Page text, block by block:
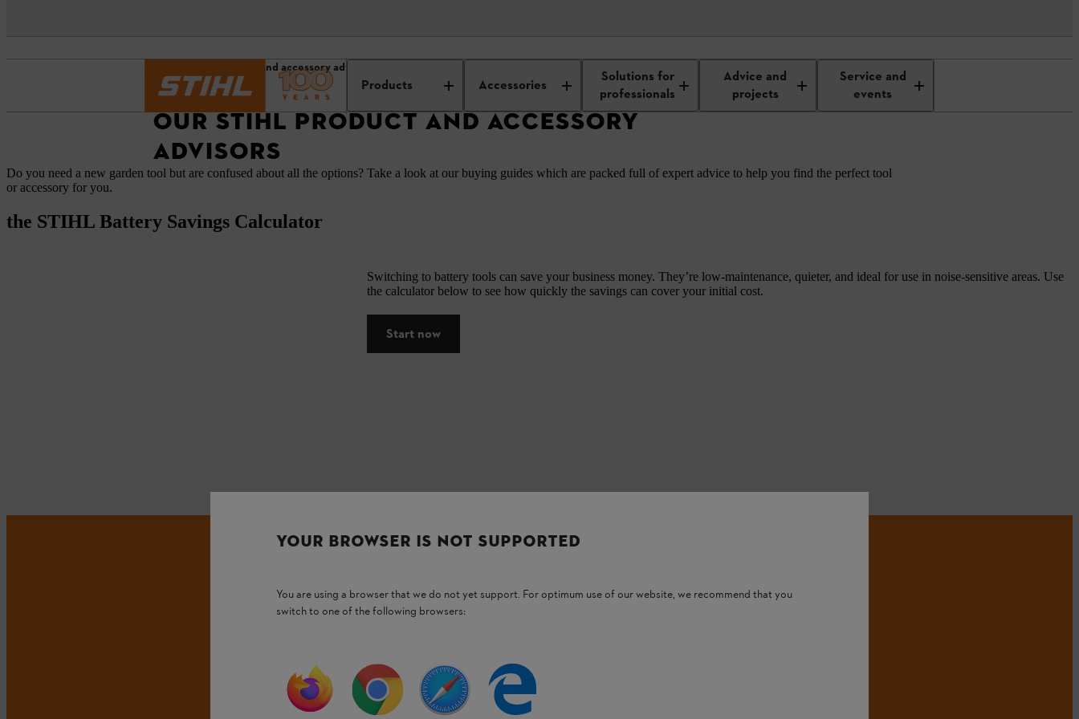
Products Accessories
Solutions for
professionals
Advice and
projects
Service and
events
Product and accessory advisors
OUR STIHL PRODUCT AND ACCESSORY
ADVISORS
Do you need a new garden tool but are confused about all the options? Take a look at our buying guides which are packed full of expert advice to help you find the perfect tool
or accessory for you.
the STIHL Battery Savings Calculator
Switching to battery tools can save your business money. They’re low-maintenance, quieter, and ideal for use in noise-sensitive areas. Use
the calculator below to see how quickly the savings can cover your initial cost.
Start now
Email address
Subscribe now
YOUR BROWSER IS NOT SUPPORTED
You are using a browser that we do not yet support. For optimum use of our website, we recommend that you
switch to one of the following browsers: